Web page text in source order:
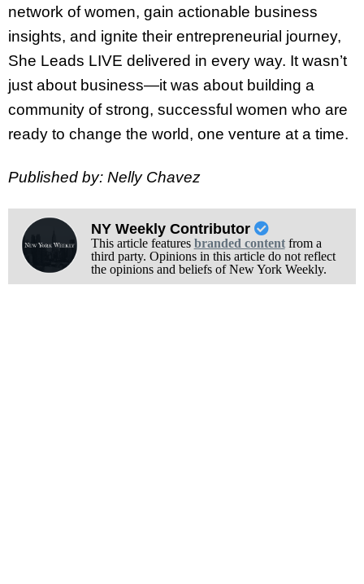
network of women, gain actionable business
insights, and ignite their entrepreneurial journey,
She Leads LIVE delivered in every way. It wasn’t
just about business—it was about building a
community of strong, successful women who are
ready to change the world, one venture at a time.
Published by: Nelly Chavez
NY Weekly Contributor
This article features branded contentfrom a
third party. Opinions in this article do not reflect
the opinions and beliefs of New York Weekly.